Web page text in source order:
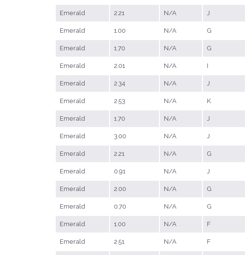
Emerald 2.21 N/A J
Emerald 1.00 N/A G
Emerald 1.70 N/A G
Emerald 2.01 N/A I
Emerald 2.34 N/A J
Emerald 2.53 N/A K
Emerald 1.70 N/A J
Emerald 3.00 N/A J
Emerald 2.21 N/A G
Emerald 0.91 N/A J
Emerald 2.00 N/A G
Emerald 0.70 N/A G
Emerald 1.00 N/A F
Emerald 2.51 N/A F